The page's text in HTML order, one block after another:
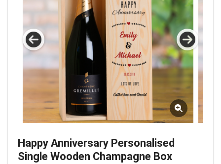
Happy Anniversary Personalised
Single Wooden Champagne Box